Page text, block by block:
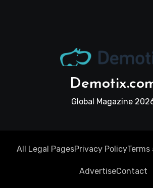
Global Magazine
All Legal PagesPrivacy PolicyTerms
AdvertiseContact